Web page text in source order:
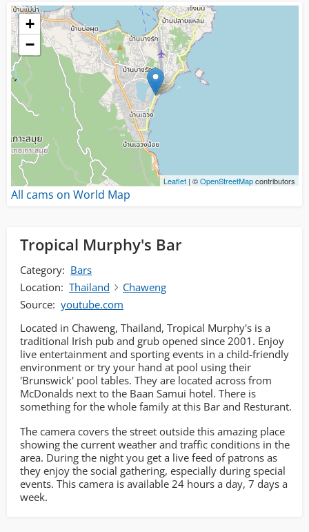
Loading...
+
−
Leaflet | ©OpenStreetMapcontributors
All cams on World Map
Tropical Murphy's Bar
Category: Bars
Location: Thailand
Chaweng
Source: youtube.com
Located in Chaweng, Thailand, Tropical Murphy's is a
traditional Irish pub and grub opened since 2001. Enjoy
live entertainment and sporting events in a child-friendly
environment or try your hand at pool using their
'Brunswick' pool tables. They are located across from
McDonalds next to the Baan Samui hotel. There is
something for the whole family at this Bar and Resturant.
The camera covers the street outside this amazing place
showing the current weather and traffic conditions in the
area. During the night you get a live feed of patrons as
they enjoy the social gathering, especially during special
events. This camera is available 24 hours a day, 7 days a
week.